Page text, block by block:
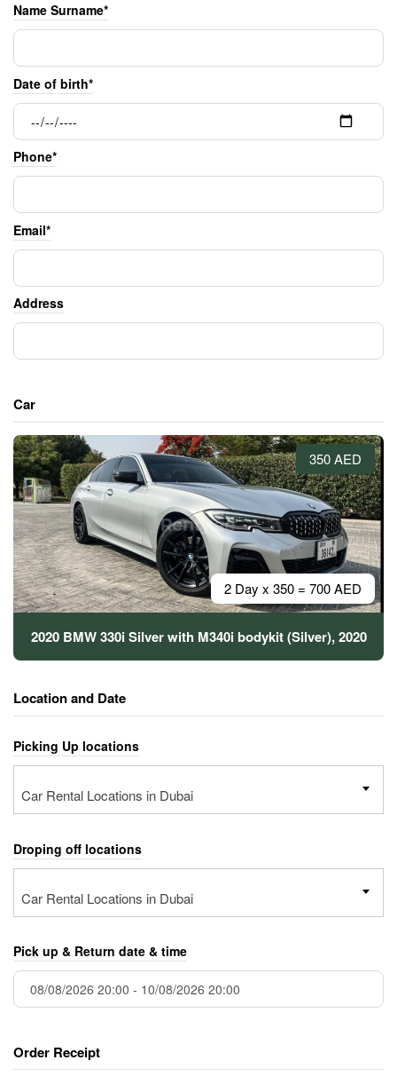
Name Surname*
Date of birth*
Phone*
Email*
Address
Car
350 AED
2 Day x 350 = 700 AED
2020 BMW 330i Silver with M340i bodykit (Silver), 2020
Location and Date
Picking Up locations
Car Rental Locations in Dubai
Droping off locations
Car Rental Locations in Dubai
Pick up & Return date & time
Order Receipt